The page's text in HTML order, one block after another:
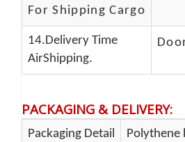
For Shipping Cargo
14.Delivery Time
AirShipping.
PACKAGING & DELIVERY:
Packaging Detail Polythene